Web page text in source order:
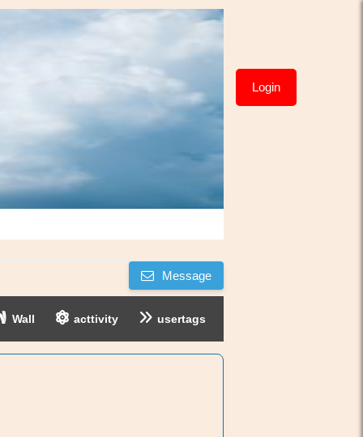
Login
Message
Wall acttivity usertags